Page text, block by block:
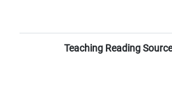
Teaching Reading